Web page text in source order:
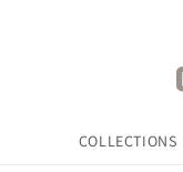
COLLECTIONS